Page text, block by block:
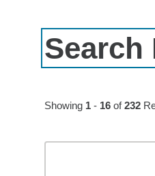
Search
Showing 1- 16of232